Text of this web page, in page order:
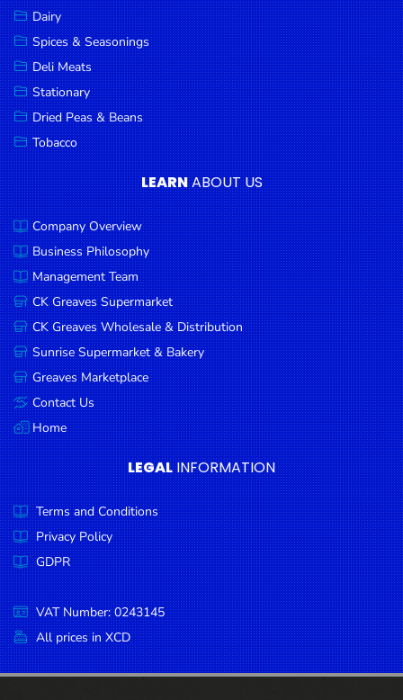
Cereal &
Breakfast
Food
Pet
Products
Coffee, Tea
& Hot
Chocolate
Sauces,
Gravy &
Dressings
Condiments
Seafood
Cooking
Oils &
Vinegar
Snacks
Dairy
Spices &
Seasonings
Deli Meats
Stationary
Dried Peas
& Beans
Dairy
Spices & Seasonings
Deli Meats
Stationary
Dried Peas & Beans
Tobacco
LEARNABOUT US
Company Overview
Business Philosophy
Management Team
CK Greaves Supermarket
CK Greaves Wholesale & Distribution
Sunrise Supermarket & Bakery
Greaves Marketplace
Contact Us
Home
LEGAL INFORMATION
Terms and Conditions
Privacy Policy
GDPR
VAT Number: 0243145
All prices in XCD